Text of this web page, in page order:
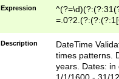
Expression
8]|1\d|0?[1-
Description
DateTime
times patterns.
years. Dates: in